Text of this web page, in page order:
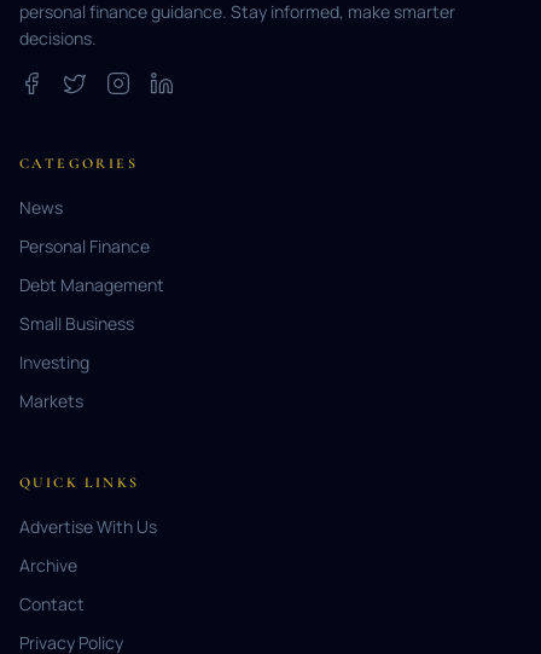
personal finance guidance. Stay informed, make smarter
decisions.
CATEGORIES
News
Personal Finance
Debt Management
Small Business
Investing
Markets
QUICK LINKS
Advertise With Us
Archive
Contact
Privacy Policy